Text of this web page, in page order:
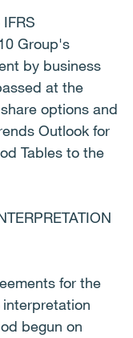
Group's
by business
at the
options and
Outlook for
Tables to the
for the
begun on